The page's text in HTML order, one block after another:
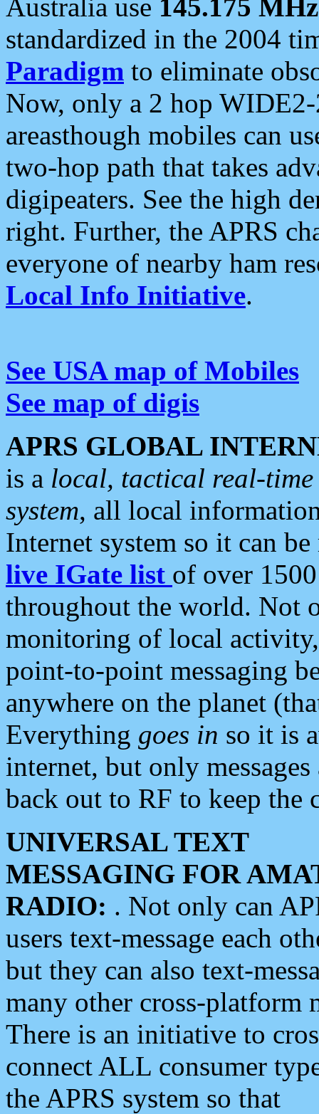
Australia use 145.175 MHz
standardized in the 2004
Paradigm to eliminate
Now, only a 2 hop
areasthough mobiles can
two-hop path that takes
digipeaters. See the high
right. Further, the APRS
everyone of nearby ham
Local Info Initiative.
See USA map of Mobiles
See map of digis
APRS GLOBAL
is a local, tactical real-
system, all local
Internet system so it can
live IGate list of over
throughout the world. Not
monitoring of local
point-to-point messaging
anywhere on the planet
Everything goes in so it is
internet, but only
back out to RF to keep the
UNIVERSAL TEXT
MESSAGING FOR
RADIO: . Not only can
users text-message each
but they can also text-
many other cross-platform
There is an initiative to
connect ALL consumer
the APRS system so that